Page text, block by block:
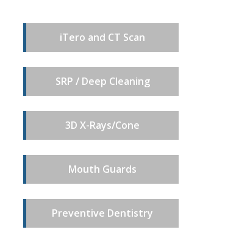
iTero and CT Scan
SRP / Deep Cleaning
3D X-Rays/Cone
Mouth Guards
Preventive Dentistry